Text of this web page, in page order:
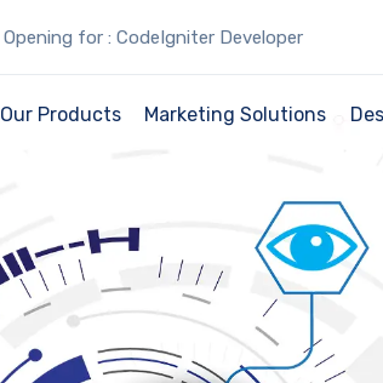
Opening for : CodeIgniter Developer
Our Products Marketing Solutions